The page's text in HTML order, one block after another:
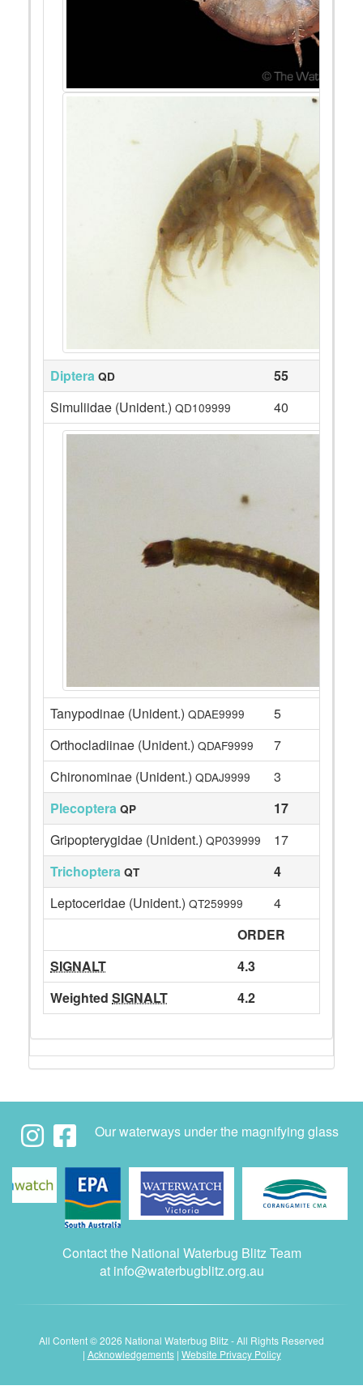
Diptera QD 55
Simuliidae (Unident.) QD109999 40
Tanypodinae (Unident.) QDAE9999
5
Orthocladiinae (Unident.) QDAF9999
7
Chironominae (Unident.) QDAJ9999
3
Plecoptera QP 17
Gripopterygidae (Unident.) QP039999
17
Trichoptera QT 4
Leptoceridae (Unident.) QT259999
4
ORDER
SIGNALT
4.3
Weighted SIGNALT 4.2
Our waterways under the magnifying glass
Contact the National Waterbug Blitz Team
at info@waterbugblitz.org.au
All Content © 2026 National Waterbug Blitz - All Rights Reserved
| Acknowledgements| Website Privacy Policy